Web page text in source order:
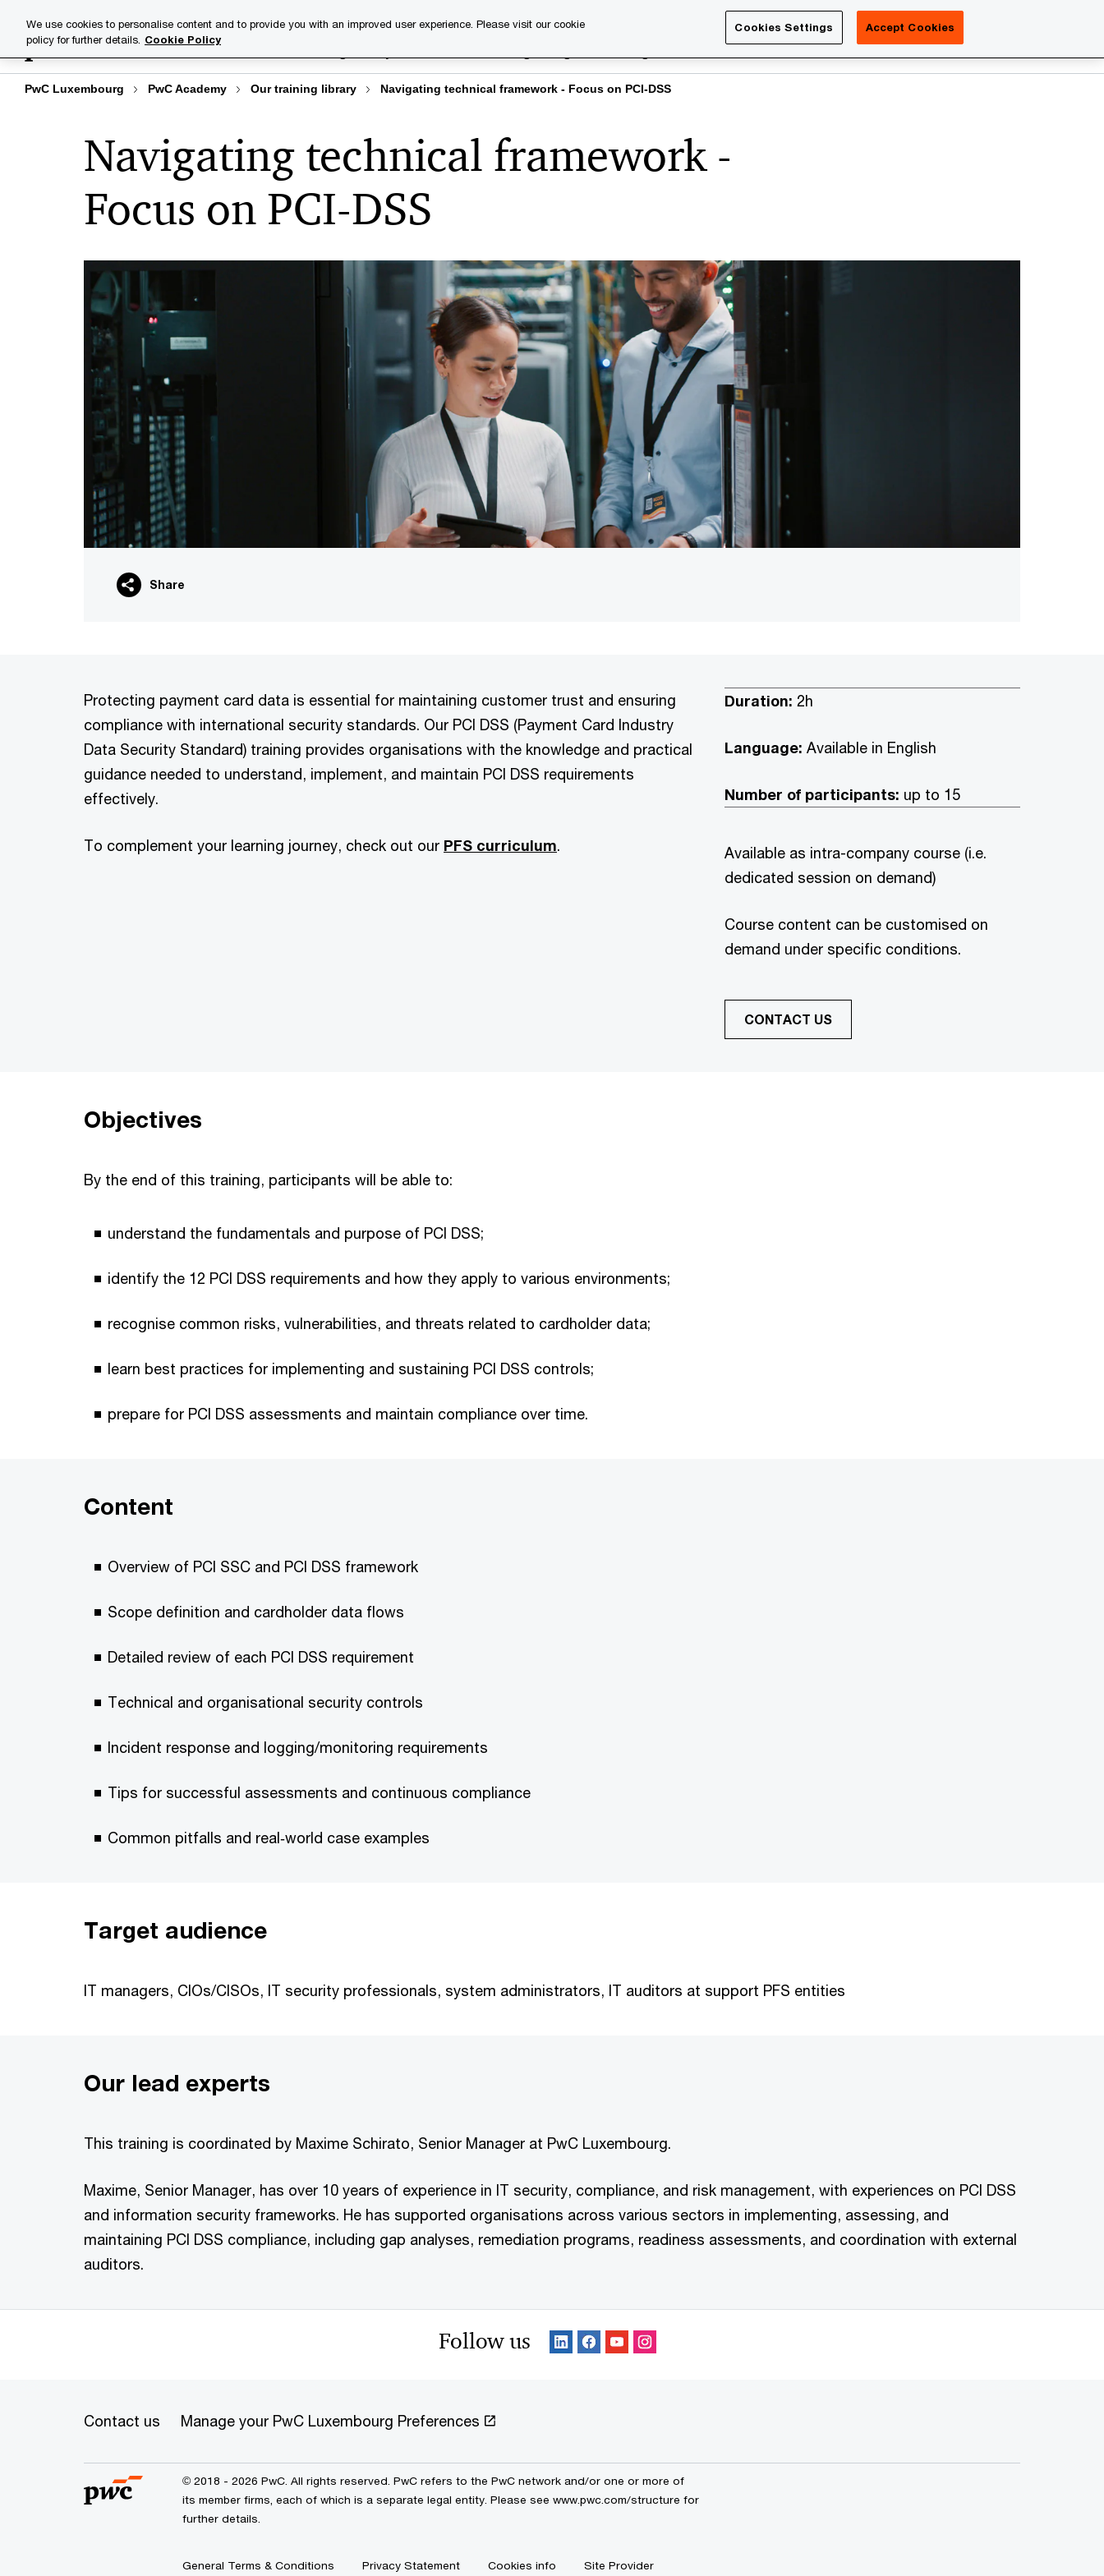
content
footer
About us Contact us
PwC Luxembourg PwC Academy Our training library Navigating technical framework - Focus on PCI-DSS
Navigating technical framework -
Focus on PCI-DSS
Share
Protecting payment card data is essential for maintaining customer trust and ensuring
compliance with international security standards. Our PCI DSS (Payment Card Industry
Data Security Standard) training provides organisations with the knowledge and practical
guidance needed to understand, implement, and maintain PCI DSS requirements
effectively.
To complement your learning journey, check out our PFS curriculum.
Duration: 2h
Language: Available in English
Number of participants: up to 15
Available as intra-company course (i.e.
dedicated session on demand)
Course content can be customised on
demand under specific conditions.
CONTACT US
Objectives
By the end of this training, participants will be able to:
understand the fundamentals and purpose of PCI DSS;
identify the 12 PCI DSS requirements and how they apply to various environments;
recognise common risks, vulnerabilities, and threats related to cardholder data;
learn best practices for implementing and sustaining PCI DSS controls;
prepare for PCI DSS assessments and maintain compliance over time.
Content
Overview of PCI SSC and PCI DSS framework
Scope definition and cardholder data flows
Detailed review of each PCI DSS requirement
Technical and organisational security controls
Incident response and logging/monitoring requirements
Tips for successful assessments and continuous compliance
Common pitfalls and real‑world case examples
Target audience
IT managers, CIOs/CISOs, IT security professionals, system administrators, IT auditors at support PFS entities
Our lead experts
This training is coordinated by Maxime Schirato, Senior Manager at PwC Luxembourg.
Maxime, Senior Manager, has over 10 years of experience in IT security, compliance, and risk management, with experiences on PCI DSS
and information security frameworks. He has supported organisations across various sectors in implementing, assessing, and
maintaining PCI DSS compliance, including gap analyses, remediation programs, readiness assessments, and coordination with external
auditors.
Follow us
Contact us Manage your PwC Luxembourg Preferences
© 2018 - 2026 PwC. All rights reserved. PwC refers to the PwC network and/or one or more of
its member firms, each of which is a separate legal entity. Please see www.pwc.com/structure for
further details.
General Terms & Conditions Privacy Statement Cookies info Site Provider
We use cookies to personalise content and to provide you with an improved user experience. Please visit our cookie
policy for further details. Cookie Policy
Cookies Settings Accept Cookies